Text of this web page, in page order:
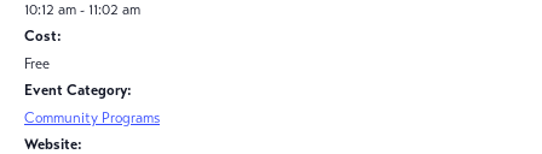
10:12 am - 11:02 am
Cost:
Free
Event Category:
Community Programs
Website: